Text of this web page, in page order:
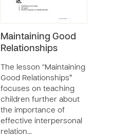
Maintaining Good
Relationships
The lesson “Maintaining
Good Relationships”
focuses on teaching
children further about
the importance of
effective interpersonal
relation…